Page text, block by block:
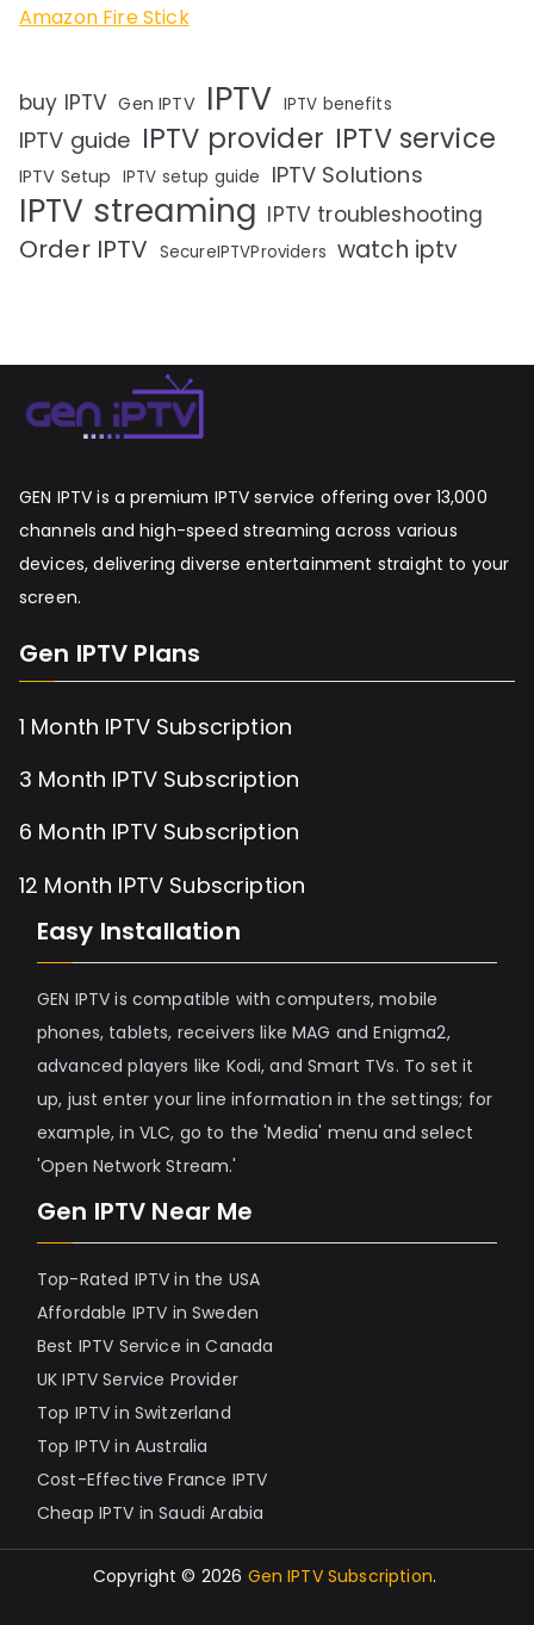
Amazon Fire Stick
buy IPTV Gen IPTV IPTV IPTV benefits
IPTV guide IPTV provider IPTV service
IPTV Setup IPTV setup guide IPTV Solutions
IPTV streaming IPTV troubleshooting
Order IPTV SecureIPTVProviders watch iptv
GEN IPTV is a premium IPTV service offering over 13,000
channels and high-speed streaming across various
devices, delivering diverse entertainment straight to your
screen.
Gen IPTV Plans
1 Month IPTV Subscription
3 Month IPTV Subscription
6 Month IPTV Subscription
12 Month IPTV Subscription
Easy Installation
GEN IPTV is compatible with computers, mobile
phones, tablets, receivers like MAG and Enigma2,
advanced players like Kodi, and Smart TVs. To set it
up, just enter your line information in the settings; for
example, in VLC, go to the 'Media' menu and select
'Open Network Stream.'
Gen IPTV Near Me
Top-Rated IPTV in the USA
Affordable IPTV in Sweden
Best IPTV Service in Canada
UK IPTV Service Provider
Top IPTV in Switzerland
Top IPTV in Australia
Cost-Effective France IPTV
Cheap IPTV in Saudi Arabia
Copyright © 2026 Gen IPTV Subscription.